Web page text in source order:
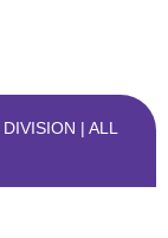
| ALL